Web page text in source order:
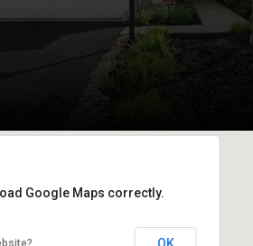
Google Maps correctly.